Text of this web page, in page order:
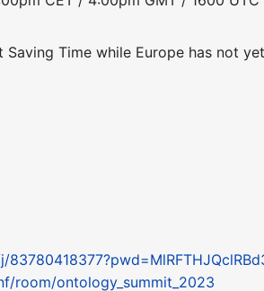
Time while Europe has not
room/ontology_summit_2023